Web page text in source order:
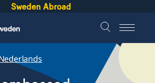
Sweden Abroad